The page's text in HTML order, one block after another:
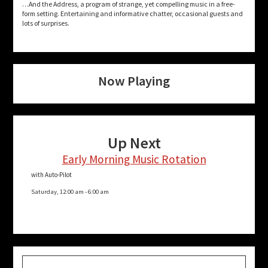
…And the Address, a program of strange, yet compelling music in a free-
form setting. Entertaining and informative chatter, occasional guests and
lots of surprises.
Now Playing
Up Next
Early Morning Music Rotation
with Auto-Pilot
Saturday, 12:00 am -6:00 am